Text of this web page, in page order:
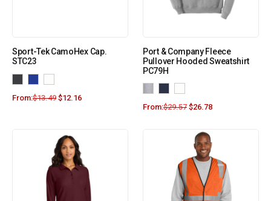
Sport-Tek CamoHex Cap.
STC23
From:$13.49 $12.16
Port & Company Fleece
Pullover Hooded Sweatshirt
PC79H
From:$29.57 $26.78